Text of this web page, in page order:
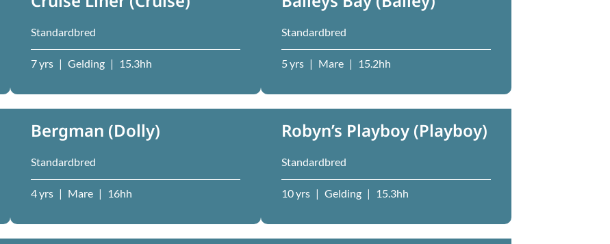
Standardbred
7 yrs | Gelding | 15.3hh
Standardbred
5 yrs | Mare | 15.2hh
Bergman (Dolly)
Standardbred
4 yrs | Mare | 16hh
Robyn’s Playboy (Playboy)
Standardbred
10 yrs | Gelding | 15.3hh